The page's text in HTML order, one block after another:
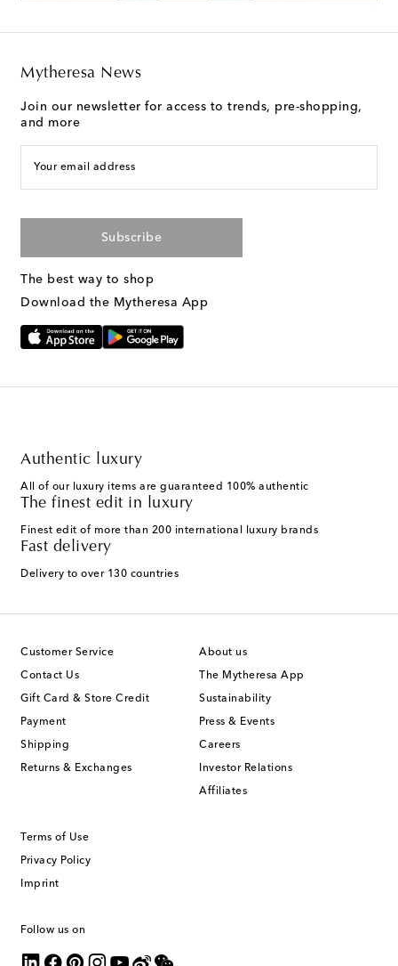
Mytheresa News
Join our newsletter for access to trends, pre-shopping,
and more
Your email address
Subscribe
The best way to shop
Download the Mytheresa App
Authentic luxury
All of our luxury items are guaranteed 100% authentic
The finest edit in luxury
Finest edit of more than 200 international luxury brands
Fast delivery
Delivery to over 130 countries
Customer Service
Contact Us
Gift Card & Store Credit
Payment
Shipping
Returns & Exchanges
About us
The Mytheresa App
Sustainability
Press & Events
Careers
Investor Relations
Affiliates
Terms of Use
Privacy Policy
Imprint
Follow us on